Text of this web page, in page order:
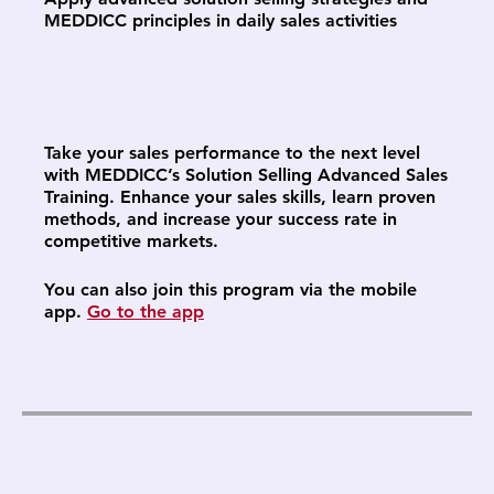
MEDDICC principles in daily sales activities
Take your sales performance to the next level
with MEDDICC’s Solution Selling Advanced Sales
Training. Enhance your sales skills, learn proven
methods, and increase your success rate in
competitive markets.
You can also join this program via the mobile
app. Go to the app